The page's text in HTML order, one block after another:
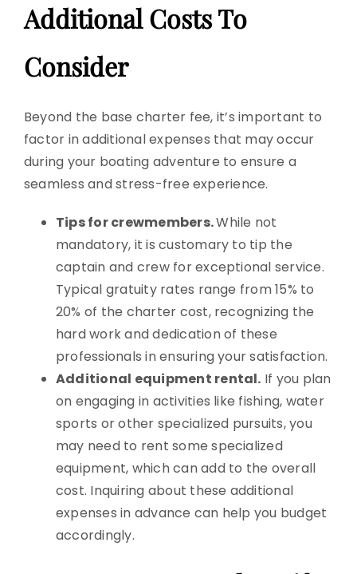
Additional Costs To
Consider
Beyond the base charter fee, it’s important to
factor in additional expenses that may occur
during your boating adventure to ensure a
seamless and stress-free experience.
Tips for crewmembers.While not
mandatory, it is customary to tip the
captain and crew for exceptional service.
Typical gratuity rates range from 15% to
20% of the charter cost, recognizing the
hard work and dedication of these
professionals in ensuring your satisfaction.
Additional equipment rental. If you plan
on engaging in activities like fishing, water
sports or other specialized pursuits, you
may need to rent some specialized
equipment, which can add to the overall
cost. Inquiring about these additional
expenses in advance can help you budget
accordingly.